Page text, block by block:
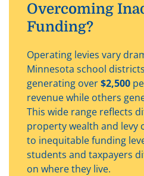
Overcoming
Funding?
Operating levies vary
Minnesota school
generating over$2,500
revenue while others
This wide range reflects
property wealth and levy
to inequitable funding
students and taxpayers
on where they live.